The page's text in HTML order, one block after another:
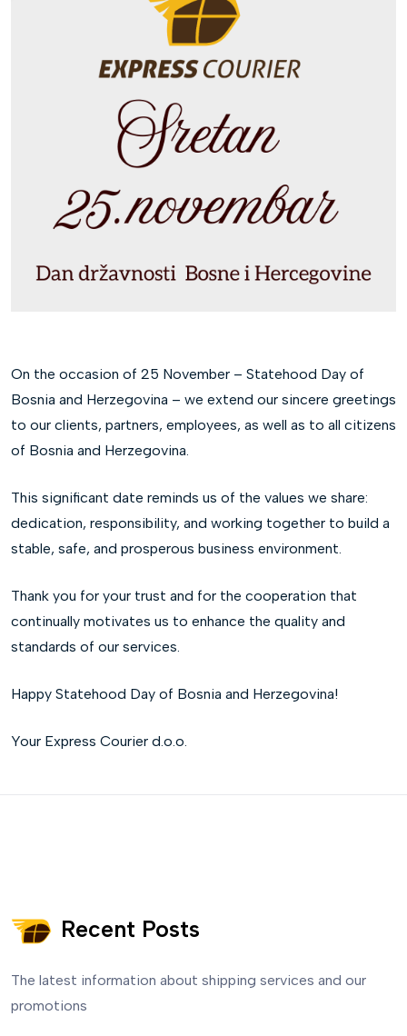
On the occasion of 25 November – Statehood Day of
Bosnia and Herzegovina – we extend our sincere greetings
to our clients, partners, employees, as well as to all citizens
of Bosnia and Herzegovina.
This significant date reminds us of the values we share:
dedication, responsibility, and working together to build a
stable, safe, and prosperous business environment.
Thank you for your trust and for the cooperation that
continually motivates us to enhance the quality and
standards of our services.
Happy Statehood Day of Bosnia and Herzegovina!
Your Express Courier d.o.o.
Recent Posts
The latest information about shipping services and our
promotions